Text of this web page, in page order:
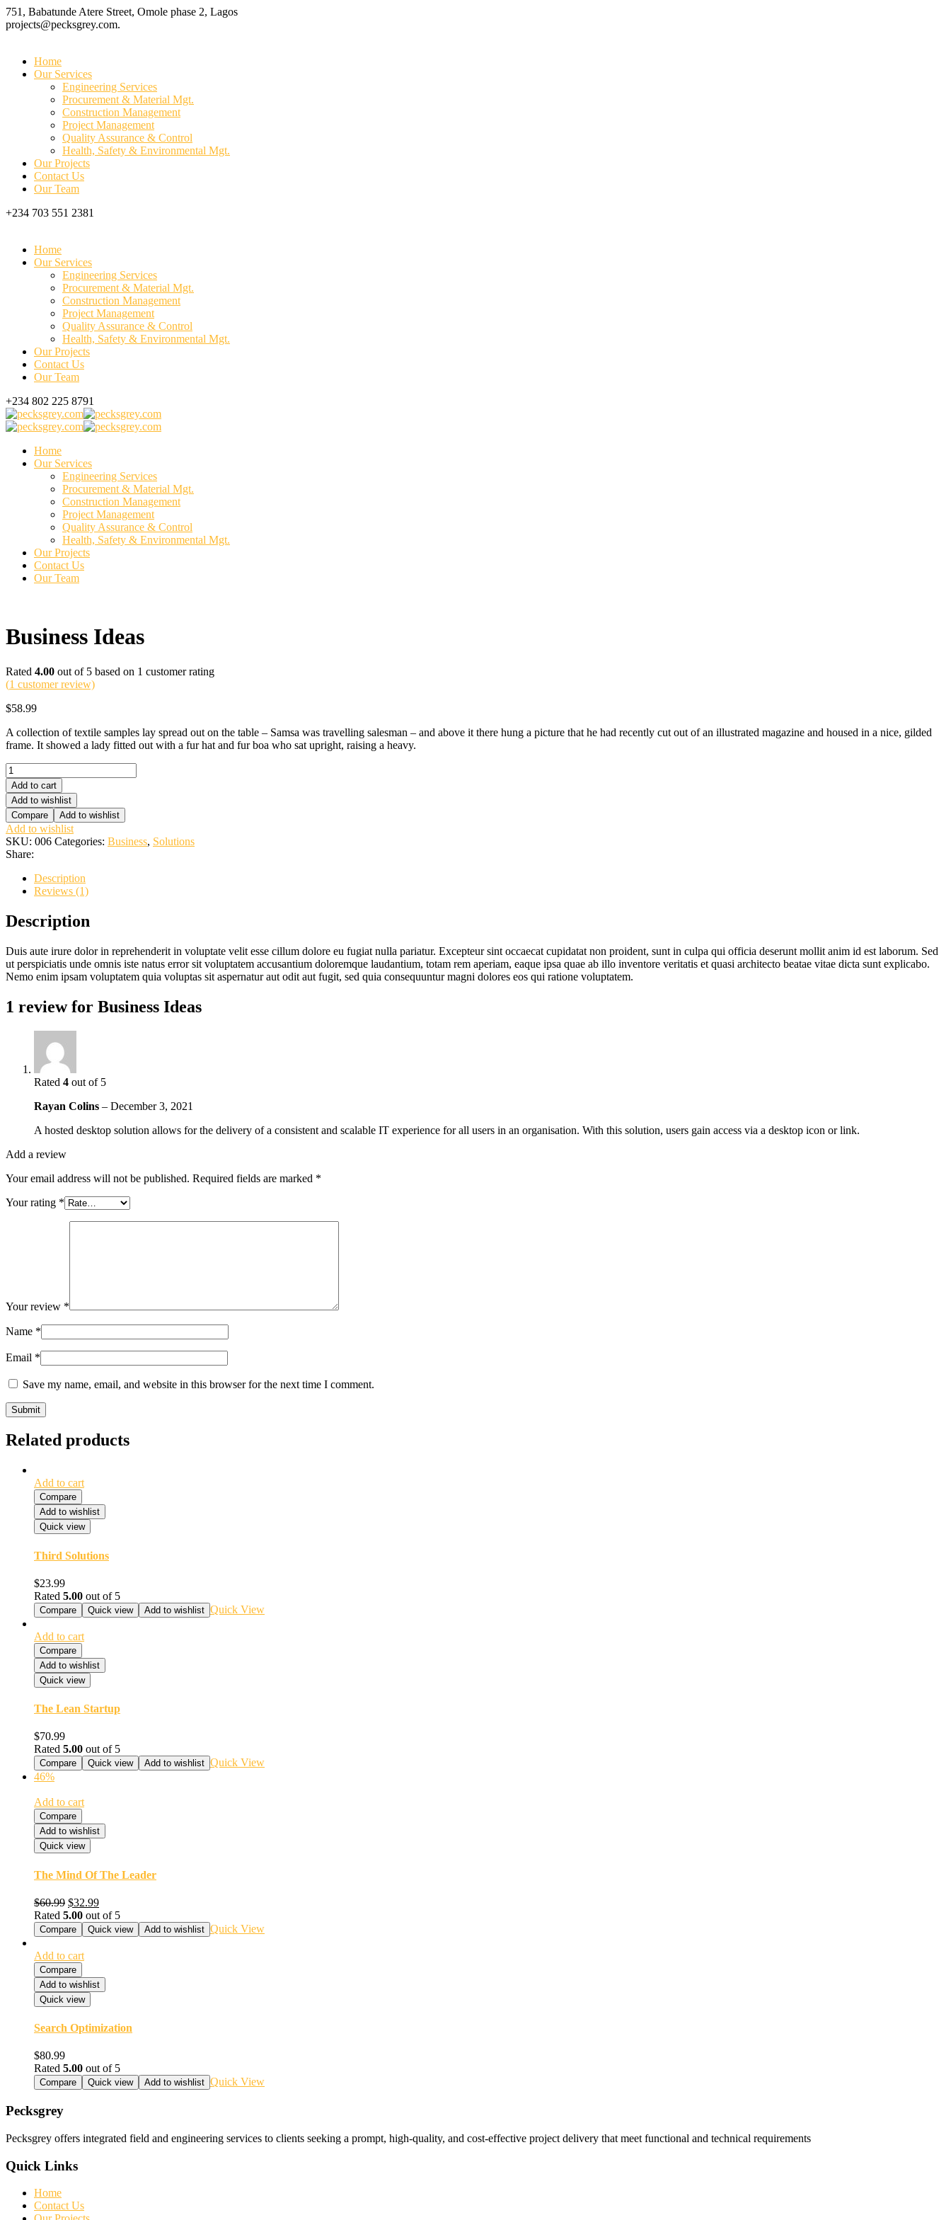
751, Babatunde Atere Street, Omole phase 2, Lagos
projects@pecksgrey.com.
Home
Our Services
Engineering Services
Procurement & Material Mgt.
Construction Management
Project Management
Quality Assurance & Control
Health, Safety & Environmental Mgt.
Our Projects
Contact Us
Our Team
+234 703 551 2381
Home
Our Services
Engineering Services
Procurement & Material Mgt.
Construction Management
Project Management
Quality Assurance & Control
Health, Safety & Environmental Mgt.
Our Projects
Contact Us
Our Team
+234 802 225 8791
Home
Our Services
Engineering Services
Procurement & Material Mgt.
Construction Management
Project Management
Quality Assurance & Control
Health, Safety & Environmental Mgt.
Our Projects
Contact Us
Our Team
Business Ideas
Rated 4.00 out of 5 based on 1 customer rating
(1 customer review)
$58.99
A collection of textile samples lay spread out on the table – Samsa was travelling salesman – and above it there hung a picture that he had recently cut out of an illustrated magazine and housed in a nice, gilded
frame. It showed a lady fitted out with a fur hat and fur boa who sat upright, raising a heavy.
Business
Ideas
quantity
Add to cart
Add to wishlist
Compare
Add to wishlist
Add to wishlist
SKU: 006 Categories: Business, Solutions
Share:
Description
Reviews (1)
Description
Duis aute irure dolor in reprehenderit in voluptate velit esse cillum dolore eu fugiat nulla pariatur. Excepteur sint occaecat cupidatat non proident, sunt in culpa qui officia deserunt mollit anim id est laborum. Sed
ut perspiciatis unde omnis iste natus error sit voluptatem accusantium doloremque laudantium, totam rem aperiam, eaque ipsa quae ab illo inventore veritatis et quasi architecto beatae vitae dicta sunt explicabo.
Nemo enim ipsam voluptatem quia voluptas sit aspernatur aut odit aut fugit, sed quia consequuntur magni dolores eos qui ratione voluptatem.
1 review for Business Ideas
Rated 4 out of 5
Rayan Colins – December 3, 2021
A hosted desktop solution allows for the delivery of a consistent and scalable IT experience for all users in an organisation. With this solution, users gain access via a desktop icon or link.
Add a review
Your email address will not be published. Required fields are marked *
Your rating *
Your review *
Name *
Email *
Save my name, email, and website in this browser for the next time I comment.
Related products
Add to cart
Compare
Add to wishlist
Quick view
Third Solutions
$23.99
Rated 5.00 out of 5
Compare Quick view Add to wishlist Quick View
Add to cart
Compare
Add to wishlist
Quick view
The Lean Startup
$70.99
Rated 5.00 out of 5
Compare Quick view Add to wishlist Quick View
46%
Add to cart
Compare
Add to wishlist
Quick view
The Mind Of The Leader
$60.99 $32.99
Rated 5.00 out of 5
Compare Quick view Add to wishlist Quick View
Add to cart
Compare
Add to wishlist
Quick view
Search Optimization
$80.99
Rated 5.00 out of 5
Compare Quick view Add to wishlist Quick View
Pecksgrey
Pecksgrey offers integrated field and engineering services to clients seeking a prompt, high-quality, and cost-effective project delivery that meet functional and technical requirements
Quick Links
Home
Contact Us